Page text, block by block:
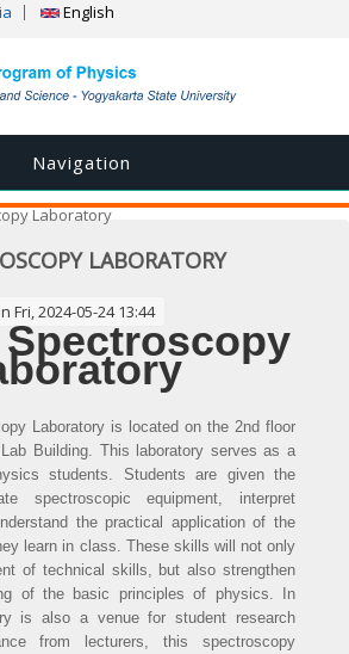
English
Navigation
Laboratory
LABORATORY
Fri, 2024-05-24 13:44
Laboratory is located on the 2nd floor
Building. This laboratory serves as a
students. Students are given the
spectroscopic equipment, interpret
the practical application of the
learn in class. These skills will not only
of technical skills, but also strengthen
of the basic principles of physics. In
is also a venue for student research
from lecturers, this spectroscopy